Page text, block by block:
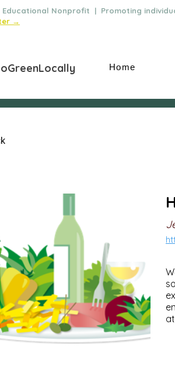
Educational Nonprofit | Promoting
→
Home